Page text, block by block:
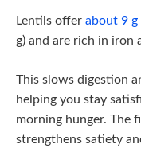
Lentils offer about 9 g
g) and are rich in iron
This slows digestion
helping you stay
morning hunger. The
strengthens satiety